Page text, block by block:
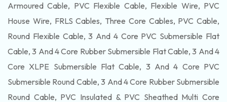
Armoured Cable, PVC Flexible Cable, Flexible Wire, PVC
House Wire, FRLS Cables, Three Core Cables, PVC Cable,
Round Flexible Cable, 3 And 4 Core PVC Submersible Flat
Cable, 3 And 4 Core Rubber Submersible Flat Cable, 3 And 4
Core XLPE Submersible Flat Cable, 3 And 4 Core PVC
Submersible Round Cable, 3 And 4 Core Rubber Submersible
Round Cable, PVC Insulated & PVC Sheathed Multi Core